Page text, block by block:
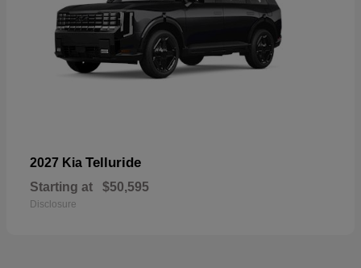
2027 Kia Telluride
Starting at $50,595
Disclosure